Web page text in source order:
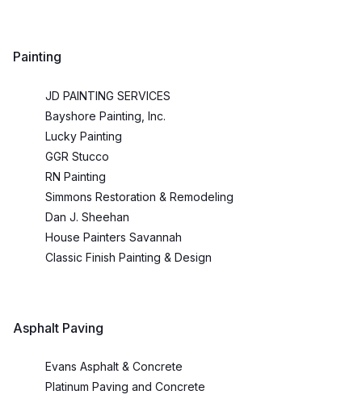
Painting
JD PAINTING SERVICES
Bayshore Painting, Inc.
Lucky Painting
GGR Stucco
RN Painting
Simmons Restoration & Remodeling
Dan J. Sheehan
House Painters Savannah
Classic Finish Painting & Design
Asphalt Paving
Evans Asphalt & Concrete
Platinum Paving and Concrete